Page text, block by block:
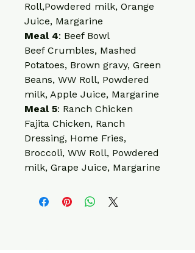
Roll,Powdered milk, Orange
Juice, Margarine
Meal 4: Beef Bowl
Beef Crumbles, Mashed
Potatoes, Brown gravy, Green
Beans, WW Roll, Powdered
milk, Apple Juice, Margarine
Meal 5: Ranch Chicken
Fajita Chicken, Ranch
Dressing, Home Fries,
Broccoli, WW Roll, Powdered
milk, Grape Juice, Margarine